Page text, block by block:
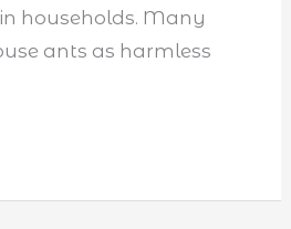
households. Many
ants as harmless